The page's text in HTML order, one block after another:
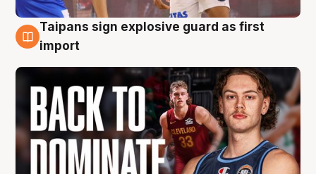
8 Aug
Taipans sign explosive guard as first
import